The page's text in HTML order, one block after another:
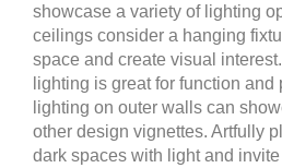
showcase a variety of lighting
ceilings consider a hanging
space and create visual
lighting is great for function
lighting on outer walls can
other design vignettes. Artfully
dark spaces with light and